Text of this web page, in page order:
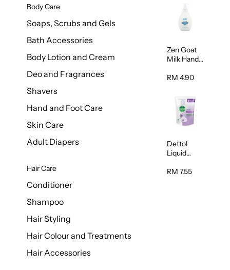
Body Care
Soaps, Scrubs and Gels
Bath Accessories
Body Lotion and Cream
Deo and Fragrances
Shavers
Hand and Foot Care
Skin Care
Adult Diapers
Hair Care
Conditioner
Shampoo
Hair Styling
Hair Colour and Treatments
Hair Accessories
Zen Goat
Milk Hand
500ml
RM 4.90
Dettol
Liquid
Sensitive
RM 7.55